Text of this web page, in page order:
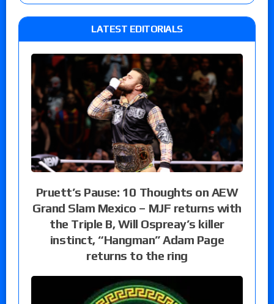
LATEST EDITORIALS
Pruett’s Pause: 10 Thoughts on AEW
Grand Slam Mexico – MJF returns with
the Triple B, Will Ospreay’s killer
instinct, “Hangman” Adam Page
returns to the ring